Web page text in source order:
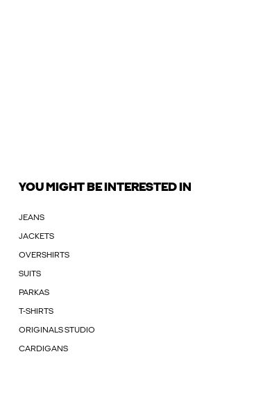
YOU MIGHT BE INTERESTED IN
JEANS
JACKETS
OVERSHIRTS
SUITS
PARKAS
T-SHIRTS
ORIGINALS STUDIO
CARDIGANS